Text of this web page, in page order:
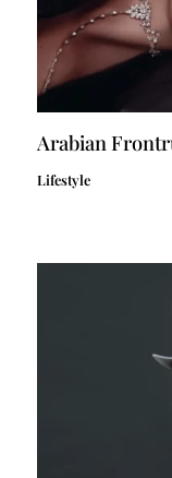
Arabian
Lifestyle